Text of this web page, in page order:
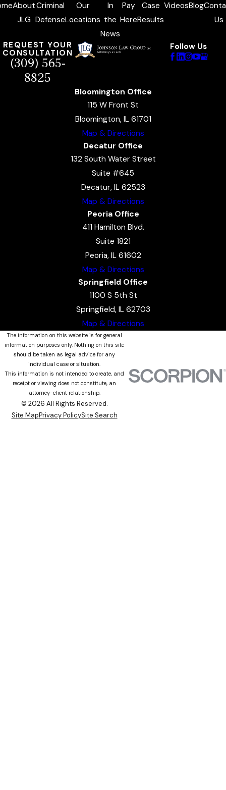
About
JLG
Criminal
Defense
Our
Locations
In
the
News
Pay
Here
Case
Results
VideosBlog
Us
REQUEST YOUR
CONSULTATION
(309) 565-
8825
Follow Us
Bloomington Office
115 W Front St
Bloomington, IL 61701
Map & Directions
Decatur Office
132 South Water Street
Suite #645
Decatur, IL 62523
Map & Directions
Peoria Office
411 Hamilton Blvd.
Suite 1821
Peoria, IL 61602
Map & Directions
Springfield Office
1100 S 5th St
Springfield, IL 62703
Map & Directions
The information on this website is for general
information purposes only. Nothing on this site
should be taken as legal advice for any
individual case or situation.
This information is not intended to create, and
receipt or viewing does not constitute, an
attorney-client relationship.
© 2026 All Rights Reserved.
Site MapPrivacy PolicySite Search